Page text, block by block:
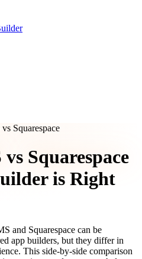
Squarespace
vs Squarespace
is Right
and Squarespace can be
app builders, but they differ in
This side-by-side comparison